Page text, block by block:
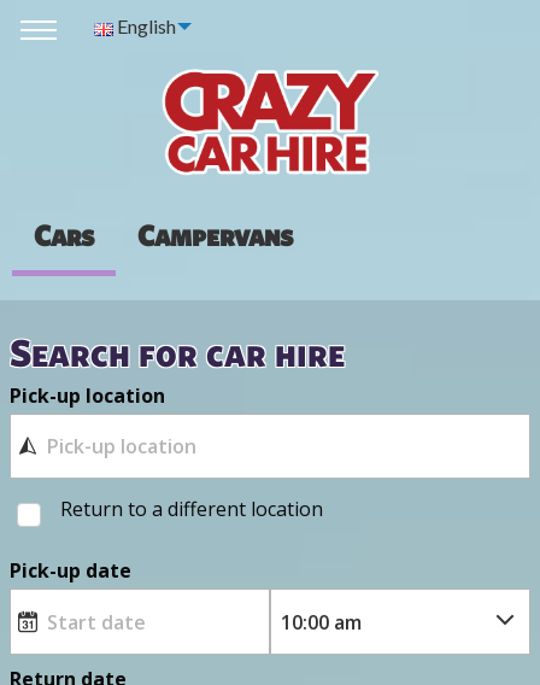
English
Cars Campervans
Search for car hire
Pick-up location
Return to a different location
Pick-up date
Return date